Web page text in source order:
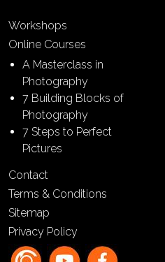
Workshops
Online Courses
A Masterclass in
Photography
7 Building Blocks of
Photography
7 Steps to Perfect
Pictures
Contact
Terms & Conditions
Sitemap
Privacy Policy